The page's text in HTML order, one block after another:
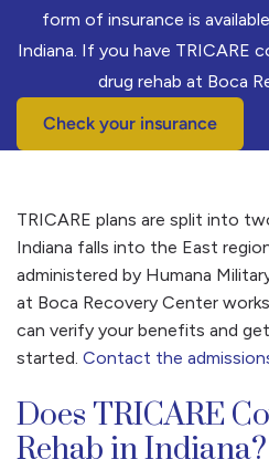
form of insurance is
Indiana. If you have TRICARE
drug rehab at Boca
Check your insurance
TRICARE plans are split into
Indiana falls into the East
administered by Humana
at Boca Recovery Center
can verify your benefits and
started. Contact the
Does TRICARE
Rehab in Indiana?